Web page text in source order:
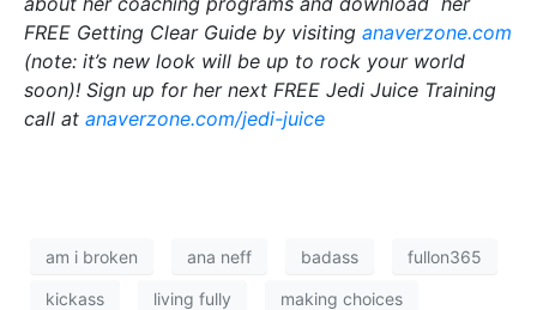
FREE Getting Clear Guide by visiting anaverzone.com
(note: it’s new look will be up to rock your world
soon)! Sign up for her next FREE Jedi Juice Training
call at anaverzone.com/jedi-juice
am i broken ana neff badass fullon365
kickass living fully making choices